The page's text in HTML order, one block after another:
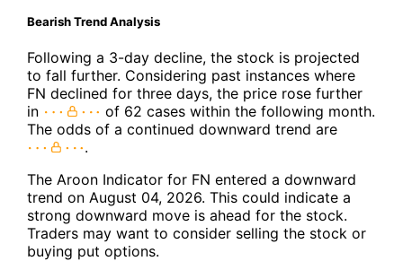
Bearish Trend Analysis
Following a 3-day decline, the stock is projected
to fall further. Considering past instances where
FN declined for three days, the price rose further
in
of 62 cases within the following month.
The odds of a continued downward trend are
.
The Aroon Indicator for FN entered a downward
trend on August 04, 2026. This could indicate a
strong downward move is ahead for the stock.
Traders may want to consider selling the stock or
buying put options.